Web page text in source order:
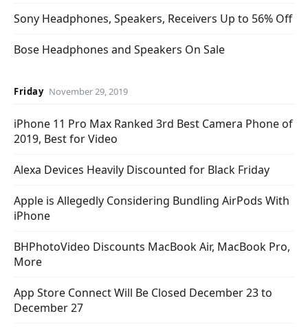
Sony Headphones, Speakers, Receivers Up to 56% Off
Bose Headphones and Speakers On Sale
Friday November 29, 2019
iPhone 11 Pro Max Ranked 3rd Best Camera Phone of
2019, Best for Video
Alexa Devices Heavily Discounted for Black Friday
Apple is Allegedly Considering Bundling AirPods With
iPhone
BHPhotoVideo Discounts MacBook Air, MacBook Pro,
More
App Store Connect Will Be Closed December 23 to
December 27